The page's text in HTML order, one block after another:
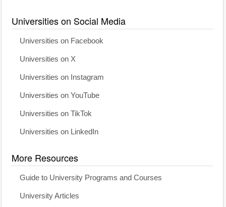
Universities on Social Media
Universities on Facebook
Universities on X
Universities on Instagram
Universities on YouTube
Universities on TikTok
Universities on LinkedIn
More Resources
Guide to University Programs and Courses
University Articles